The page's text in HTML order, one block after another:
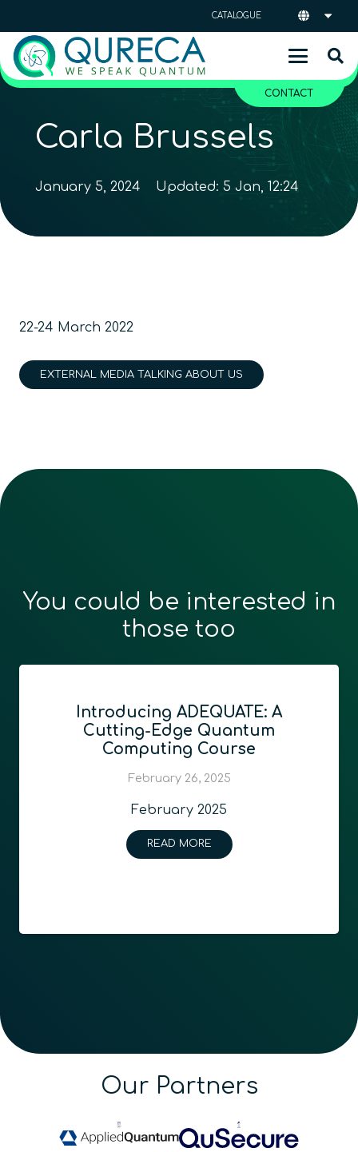
CATALOGUE
CONTACT
Carla Brussels
January 5, 2024 Updated:5 Jan, 12:24
22-24 March 2022
EXTERNAL MEDIA TALKING ABOUT US
You could be interested in
those too
Introducing ADEQUATE: A
Cutting-Edge Quantum
Computing Course
February 26, 2025
February 2025
READ MORE
Our Partners